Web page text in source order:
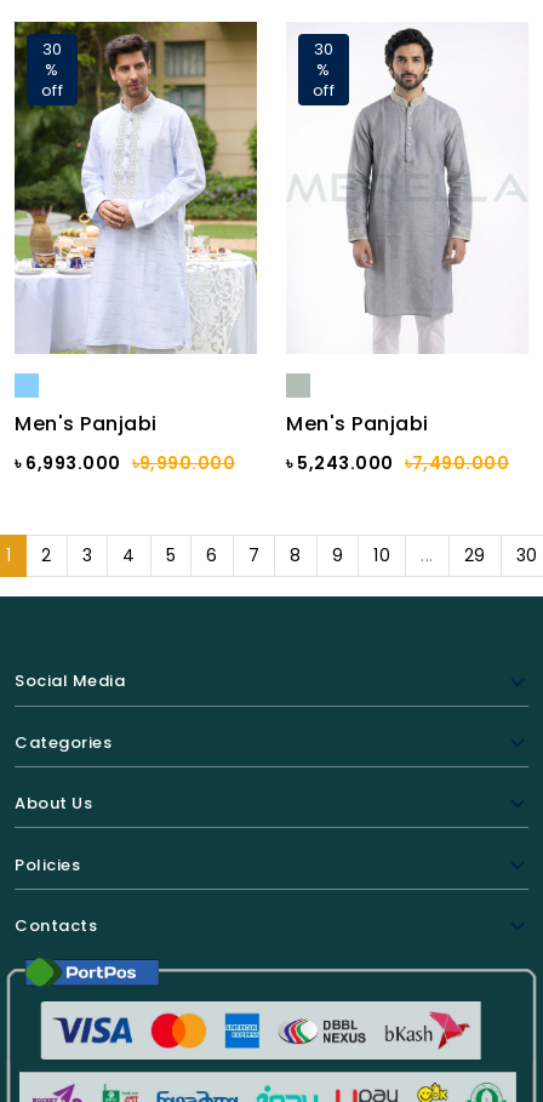
30
%
off
Men's Panjabi
৳ 6,993.000 ৳9,990.000
30
%
off
Men's Panjabi
৳ 5,243.000 ৳7,490.000
1 2 3 4 5 6 7 8 9 10 ... 29 30
Social Media
Categories
About Us
Policies
Contacts